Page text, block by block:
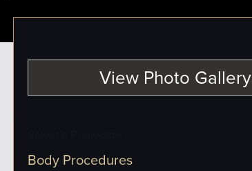
View Photo Gallery
Body Procedures